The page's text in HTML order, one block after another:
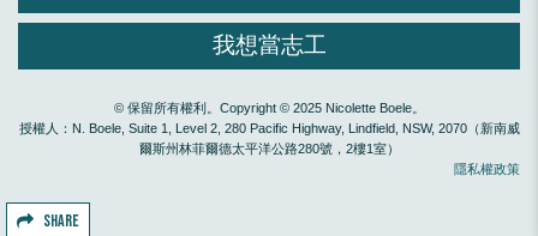
SHARE
我想當志工
© 保留所有權利。Copyright © 2025 Nicolette Boele。
授權人：N. Boele, Suite 1, Level 2, 280 Pacific Highway, Lindfield, NSW, 2070（新南威
爾斯州林菲爾德太平洋公路280號，2樓1室）
隱私權政策